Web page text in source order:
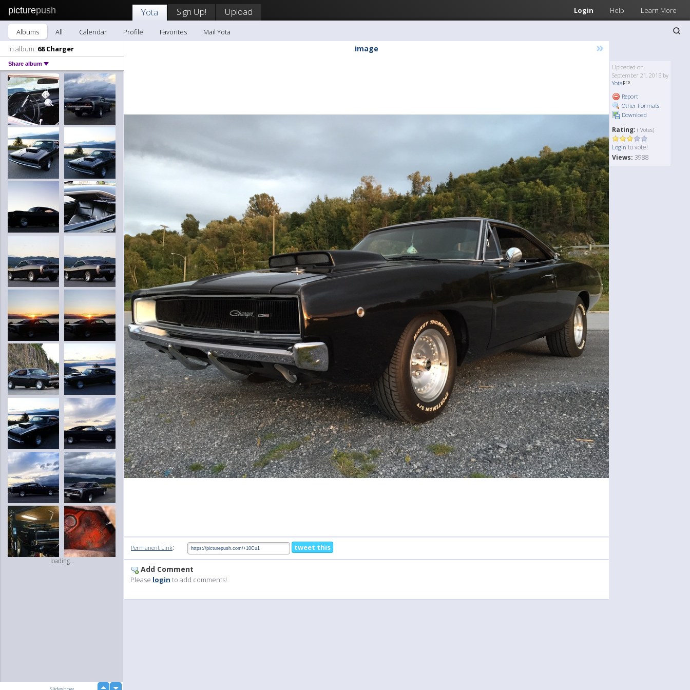
picturepush Login Help Learn More
Yota Sign Up! Upload
Albums All Calendar Profile Favorites
Mail Yota
In album: 68 Charger
Share album
loading...
image »
Uploaded on
September 21, 2015 by
Yota
Report
Other Formats
Download
Rating: ( Votes)
Login to vote!
Views: 3988
Permanent Link: tweet this
Add Comment
Please login to add comments!